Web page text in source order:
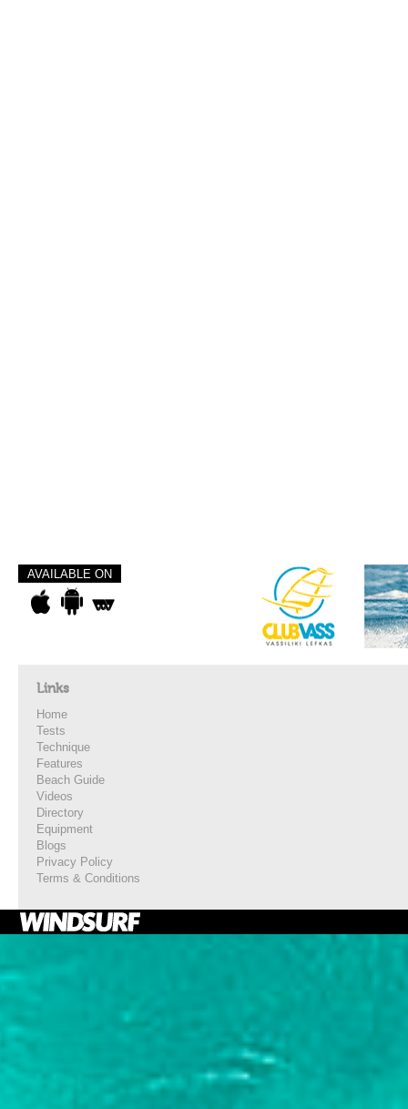
AVAILABLE ON
Links
Home
Tests
Technique
Features
Beach Guide
Videos
Directory
Equipment
Blogs
Privacy Policy
Terms & Conditions